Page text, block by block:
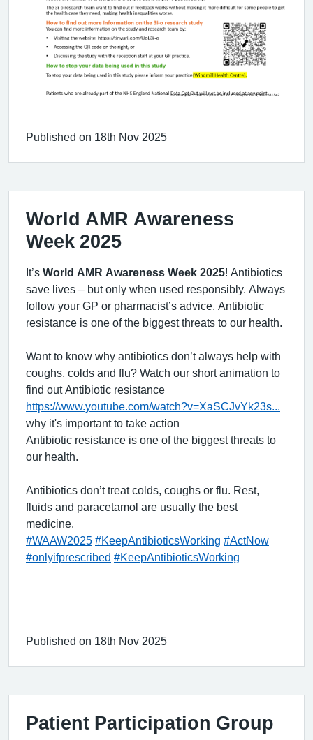
Published on 18th Nov 2025
World AMR Awareness
Week 2025
It’s World AMR Awareness Week 2025! Antibiotics
save lives – but only when used responsibly. Always
follow your GP or pharmacist’s advice. Antibiotic
resistance is one of the biggest threats to our health.
Want to know why antibiotics don’t always help with
coughs, colds and flu? Watch our short animation to
find out Antibiotic resistance
https://www.youtube.com/watch?v=XaSCJvYk23s...
why it's important to take action
Antibiotic resistance is one of the biggest threats to
our health.
Antibiotics don’t treat colds, coughs or flu. Rest,
fluids and paracetamol are usually the best
medicine.
#WAAW2025 #KeepAntibioticsWorking #ActNow
#onlyifprescribed #KeepAntibioticsWorking
Published on 18th Nov 2025
Patient Participation Group